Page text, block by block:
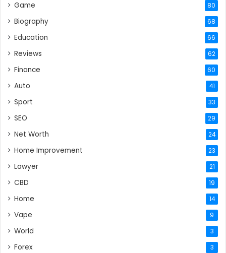
Game 80
Biography 68
Education 66
Reviews 62
Finance 60
Auto 41
Sport 33
SEO 29
Net Worth 24
Home Improvement 23
Lawyer 21
CBD 19
Home 14
Vape 9
World 3
Forex 3